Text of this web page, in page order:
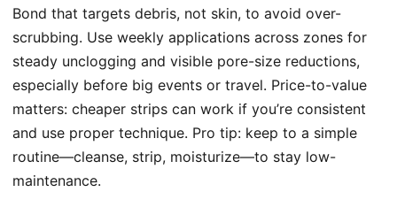
Bond that targets debris, not skin, to avoid over-
scrubbing. Use weekly applications across zones for
steady unclogging and visible pore-size reductions,
especially before big events or travel. Price-to-value
matters: cheaper strips can work if you’re consistent
and use proper technique. Pro tip: keep to a simple
routine—cleanse, strip, moisturize—to stay low-
maintenance.